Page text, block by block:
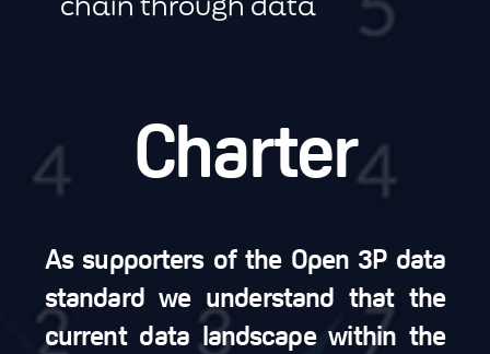
Charter
As supporters of the Open 3P data
standard we understand that the
current data landscape within the